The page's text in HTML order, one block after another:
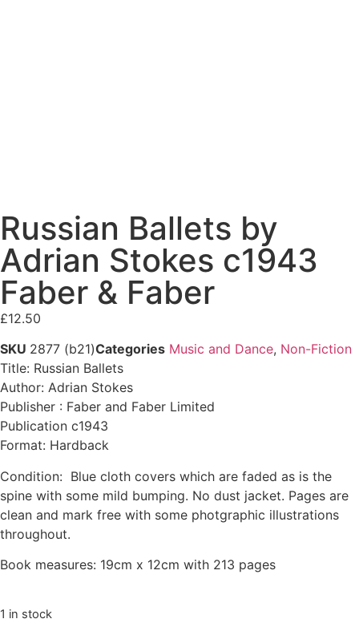
Russian Ballets by
Adrian Stokes c1943
Faber & Faber
£12.50
SKU 2877 (b21)Categories Music and Dance, Non-Fiction
Title: Russian Ballets
Author: Adrian Stokes
Publisher : Faber and Faber Limited
Publication c1943
Format: Hardback
Condition: Blue cloth covers which are faded as is the
spine with some mild bumping. No dust jacket. Pages are
clean and mark free with some photgraphic illustrations
throughout.
Book measures: 19cm x 12cm with 213 pages
1 in stock